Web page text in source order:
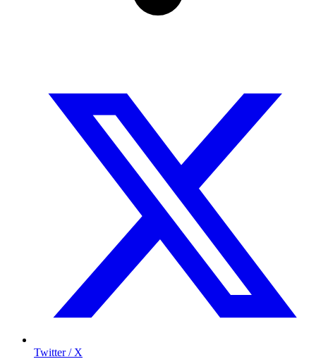
Twitter / X